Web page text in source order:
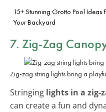
15+ Stunning Grotto Pool Ideas
Your Backyard
7. Zig-Zag
Zig-zag string lights bring a
Stringing lights in a zig-
can create a fun and